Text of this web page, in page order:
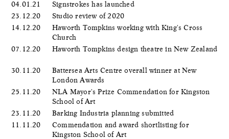
04.01.21
Signstrokes has launched
23.12.20
Studio review of 2020
14.12.20
Haworth Tompkins working with King's Cross
Church
07.12.20
Haworth Tompkins design theatre in New Zealand
30.11.20
Battersea Arts Centre overall winner at New
London Awards
25.11.20
NLA Mayor's Prize Commendation for Kingston
School of Art
23.11.20
Barking Industria planning submitted
11.11.20
Commendation and award shortlisting for
Kingston School of Art